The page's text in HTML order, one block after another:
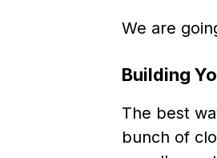
We are
Building
The best
bunch of